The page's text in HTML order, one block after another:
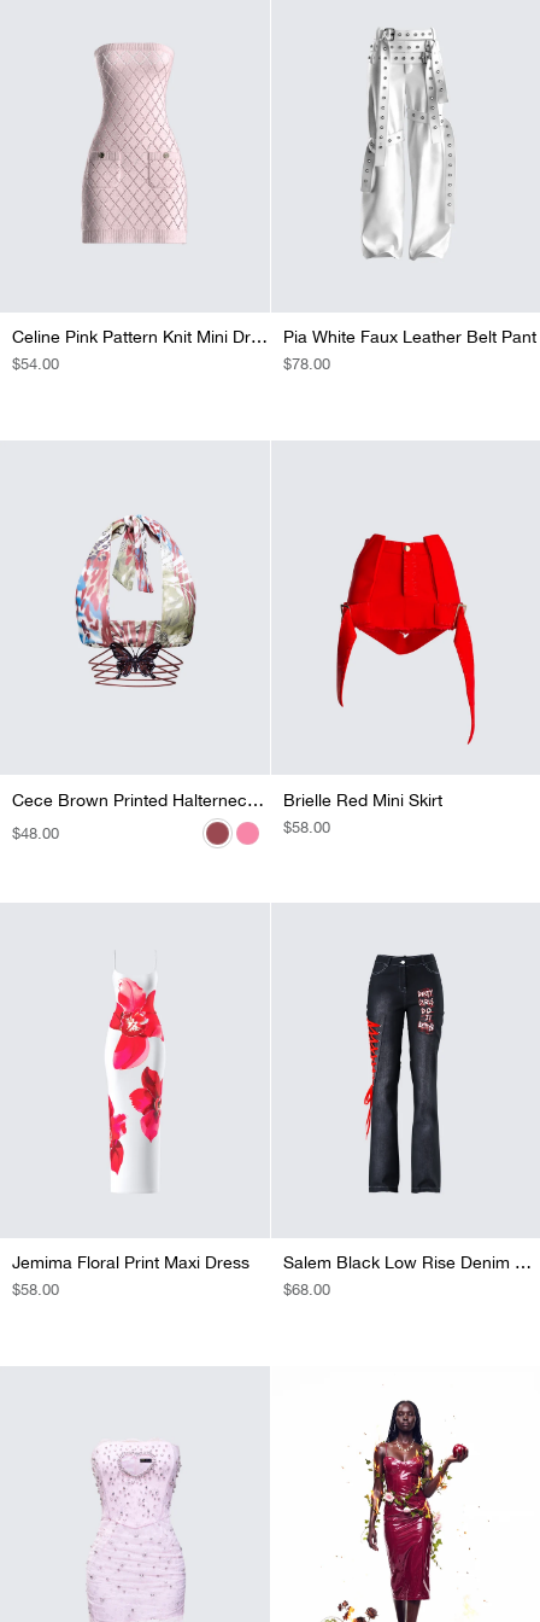
Celine Pink Pattern Knit Mini Dress
REGULAR
$54.00
Pia White Faux Leather Belt Pant
REGULAR
$78.00
Cece Brown Printed Halterneck Top
REGULAR
$48.00
Cece Orange Printed Halterneck Top
REGULAR
$48.00
Brielle Red Mini Skirt
REGULAR
$58.00
Jemima Floral Print Maxi Dress
REGULAR
$58.00
Salem Black Low Rise Denim Pant
REGULAR
$68.00